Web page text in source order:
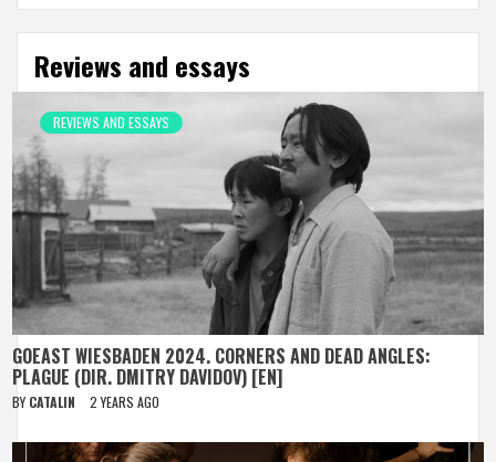
Reviews and essays
REVIEWS AND ESSAYS
GOEAST WIESBADEN 2024. CORNERS AND DEAD ANGLES:
PLAGUE (DIR. DMITRY DAVIDOV) [EN]
BY CATALIN 2 YEARS AGO